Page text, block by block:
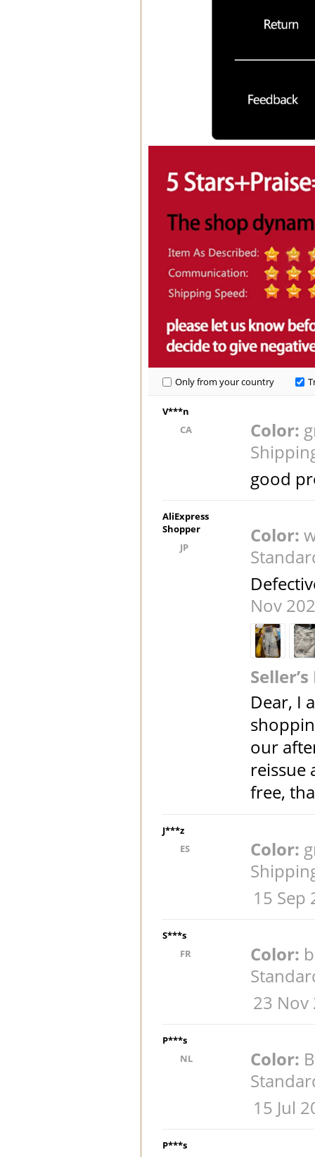
Only from your country
V***n
CA
Color:
good
AliExpress
Shopper
JP
Color:
Nov
Dear, I
our
reissue
free,
J***z
ES
Color:
15 Sep
S***s
FR
Color:
23 Nov
P***s
NL
Color:
15 Jul
P***s